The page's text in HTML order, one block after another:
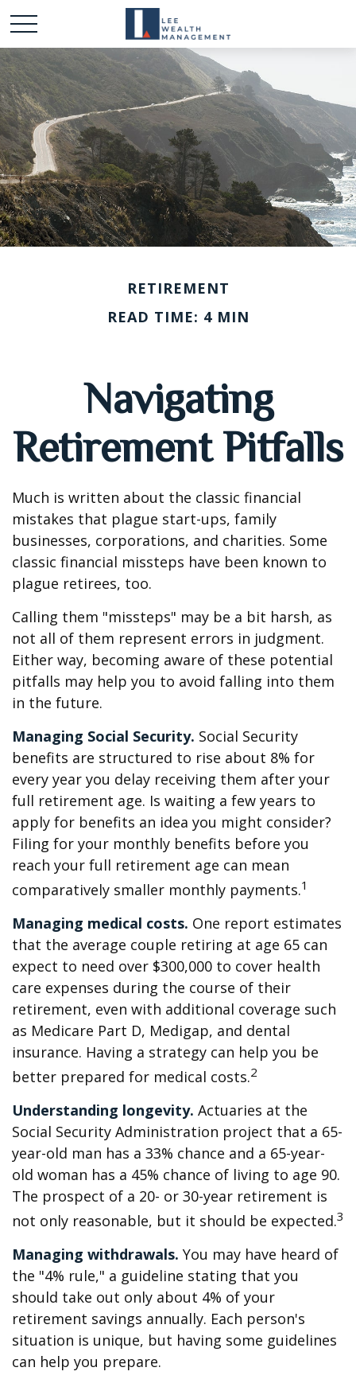
RETIREMENT
READ TIME: 4 MIN
Navigating
Retirement Pitfalls
Much is written about the classic financial
mistakes that plague start-ups, family
businesses, corporations, and charities. Some
classic financial missteps have been known to
plague retirees, too.
Calling them "missteps" may be a bit harsh, as
not all of them represent errors in judgment.
Either way, becoming aware of these potential
pitfalls may help you to avoid falling into them
in the future.
Managing Social Security. Social Security
benefits are structured to rise about 8% for
every year you delay receiving them after your
full retirement age. Is waiting a few years to
apply for benefits an idea you might consider?
Filing for your monthly benefits before you
reach your full retirement age can mean
comparatively smaller monthly payments.1
Managing medical costs. One report estimates
that the average couple retiring at age 65 can
expect to need over $300,000 to cover health
care expenses during the course of their
retirement, even with additional coverage such
as Medicare Part D, Medigap, and dental
insurance. Having a strategy can help you be
better prepared for medical costs.2
Understanding longevity. Actuaries at the
Social Security Administration project that a 65-
year-old man has a 33% chance and a 65-year-
old woman has a 45% chance of living to age 90.
The prospect of a 20- or 30-year retirement is
not only reasonable, but it should be expected.3
Managing withdrawals. You may have heard of
the "4% rule," a guideline stating that you
should take out only about 4% of your
retirement savings annually. Each person's
situation is unique, but having some guidelines
can help you prepare.